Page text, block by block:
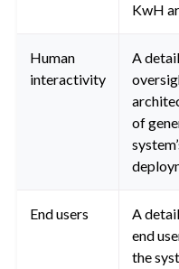
KwH
Human
interactivity
A
of
End users
A
end
the